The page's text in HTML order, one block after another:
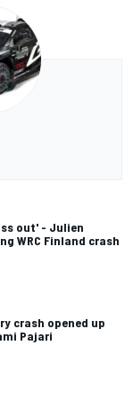
out' - Julien
WRC Finland crash
crash opened up
Pajari